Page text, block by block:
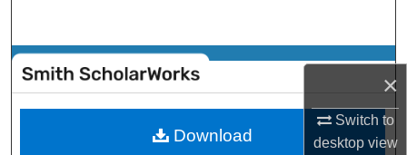
×
Switch to
desktopview
Browse Collections
My Account
Download